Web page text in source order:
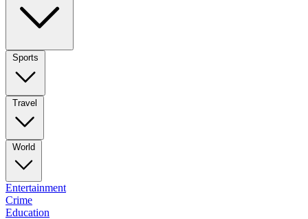
Sports
Travel
World
Entertainment
Crime
Education